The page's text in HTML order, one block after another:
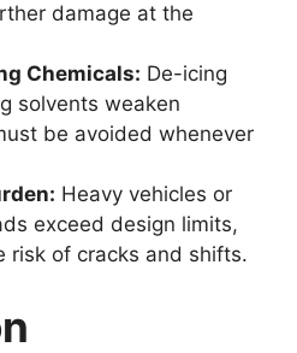
damage at the
Chemicals: De-icing
solvents weaken
be avoided whenever
Heavy vehicles or
exceed design limits,
risk of cracks and shifts.